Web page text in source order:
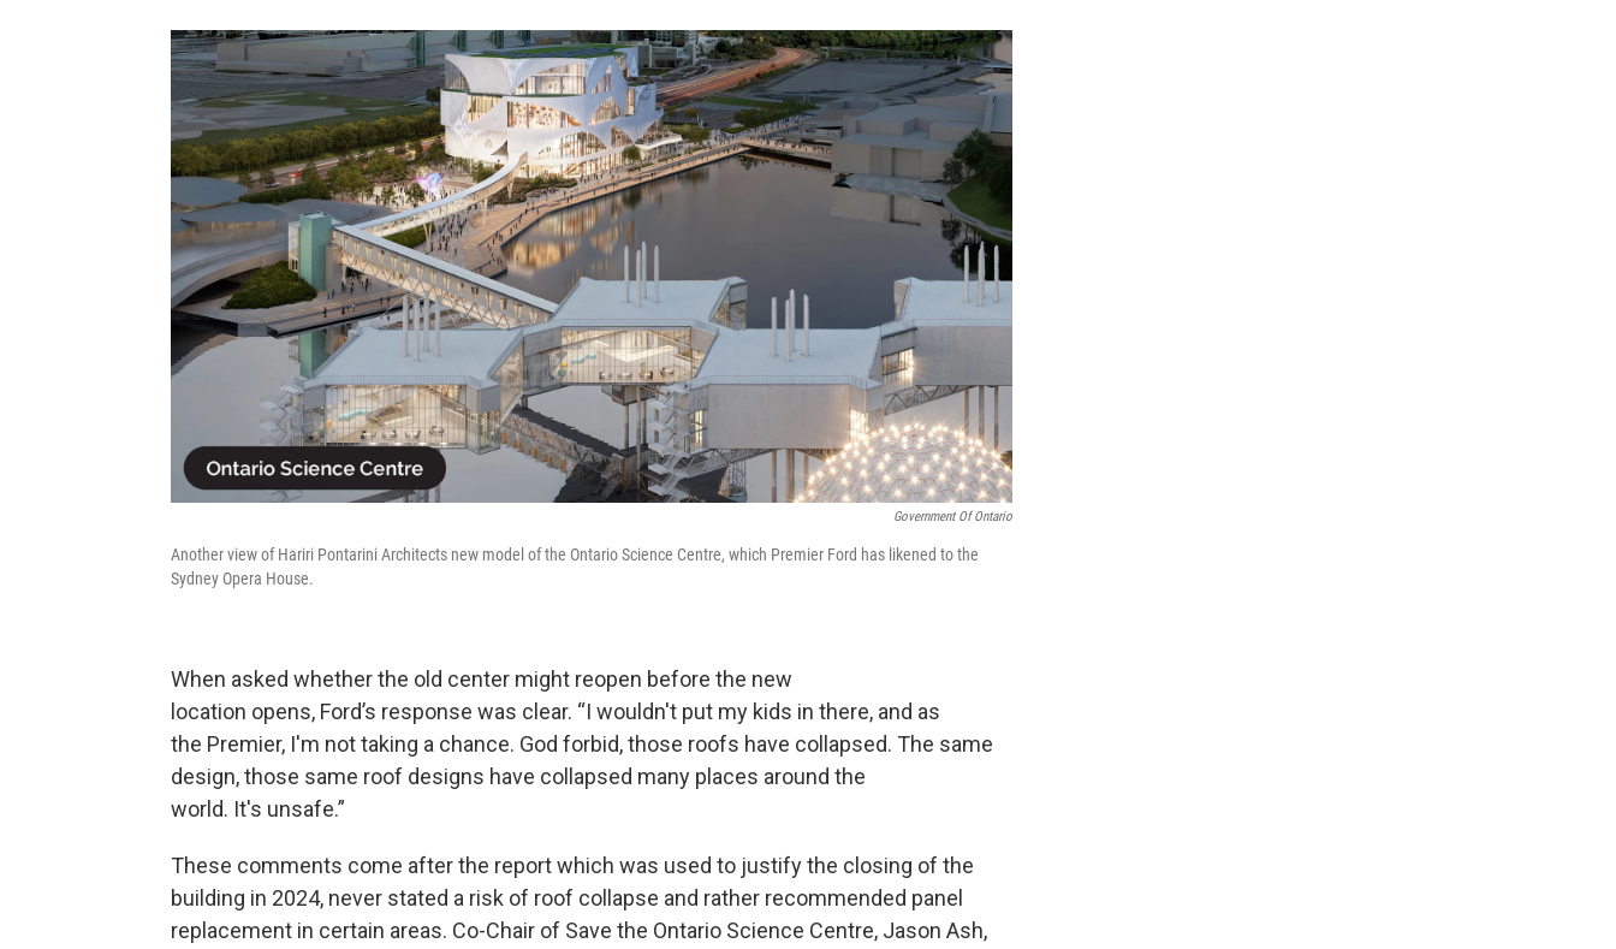
Government Of Ontario
Another view of Hariri Pontarini Architects new model of the Ontario Science Centre, which Premier Ford has likened to the
Sydney Opera House.
When asked whether the old center might reopen before the new
location opens, Ford’s response was clear. “I wouldn't put my kids in there, and as
the Premier, I'm not taking a chance. God forbid, those roofs have collapsed. The same
design, those same roof designs have collapsed many places around the
world. It's unsafe.”
These comments come after the report which was used to justify the closing of the
building in 2024, never stated a risk of roof collapse and rather recommended panel
replacement in certain areas. Co-Chair of Save the Ontario Science Centre, Jason Ash,